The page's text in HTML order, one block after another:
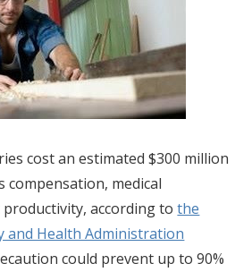
cost an estimated $300 million
compensation, medical
according tothe
and Health Administration
could prevent up to 90%